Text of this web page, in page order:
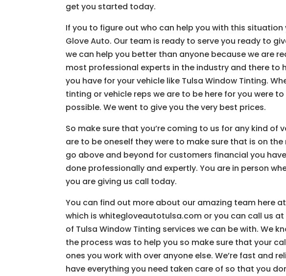
get you started today.
If you to figure out who can help you with this
Glove Auto. Our team is ready to serve you ready to
we can help you better than anyone because we are
most professional experts in the industry and there to
you have for your vehicle like Tulsa Window Tinting.
tinting or vehicle reps we are to be here for you were
possible. We went to give you the very best prices.
So make sure that you’re coming to us for any kind of
are to be oneself they were to make sure that is on
go above and beyond for customers financial you
done professionally and expertly. You are in person
you are giving us call today.
You can find out more about our amazing team here
which is whitegloveautotulsa.com or you can call us
of Tulsa Window Tinting services we can be with. We
the process was to help you so make sure that your
ones you work with over anyone else. We’re fast and
have everything you need taken care of so that you